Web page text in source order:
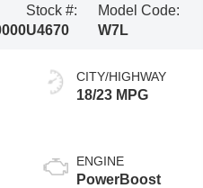
Stock #:
U4670
Model Code:
W7L
CITY/HIGHWAY
18/23 MPG
ENGINE
PowerBoost